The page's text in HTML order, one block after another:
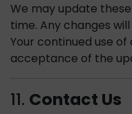
We may update
time. Any changes
Your continued use of
acceptance of the
11. Contact Us